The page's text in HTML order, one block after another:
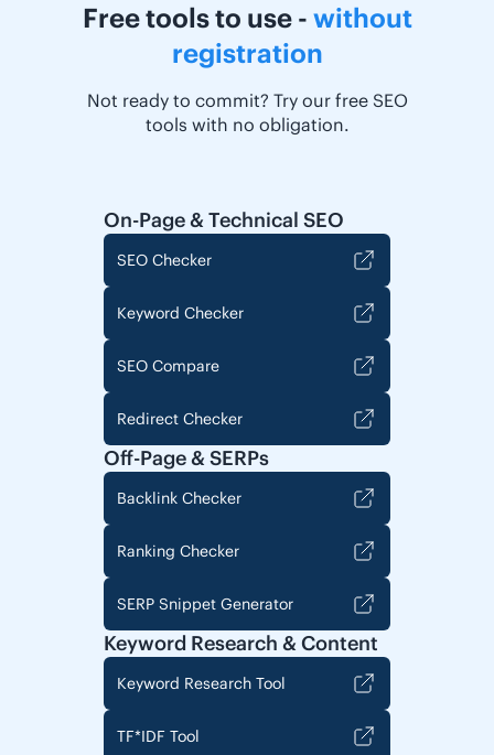
Free tools to use - without
registration
Not ready to commit? Try our free SEO
tools with no obligation.
On-Page & Technical SEO
SEO Checker
Keyword Checker
SEO Compare
Redirect Checker
Off-Page & SERPs
Backlink Checker
Ranking Checker
SERP Snippet Generator
Keyword Research & Content
Keyword Research Tool
TF*IDF Tool